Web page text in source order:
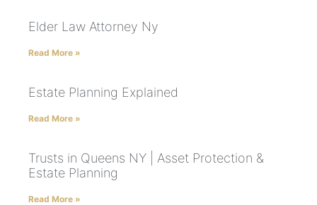
Elder Law Attorney Ny
Read More »
Estate Planning Explained
Read More »
Trusts in Queens NY | Asset Protection &
Estate Planning
Read More »